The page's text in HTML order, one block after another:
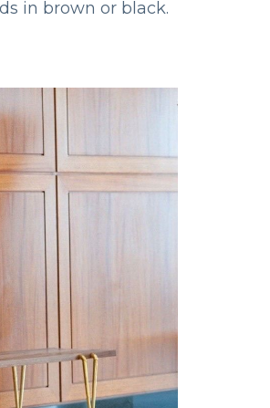
in brown or black.